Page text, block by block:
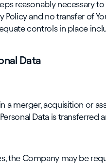
reasonably necessary
Policy and no transfer of
controls in place
Data
a merger, acquisition or
Data is transferred
the Company may be